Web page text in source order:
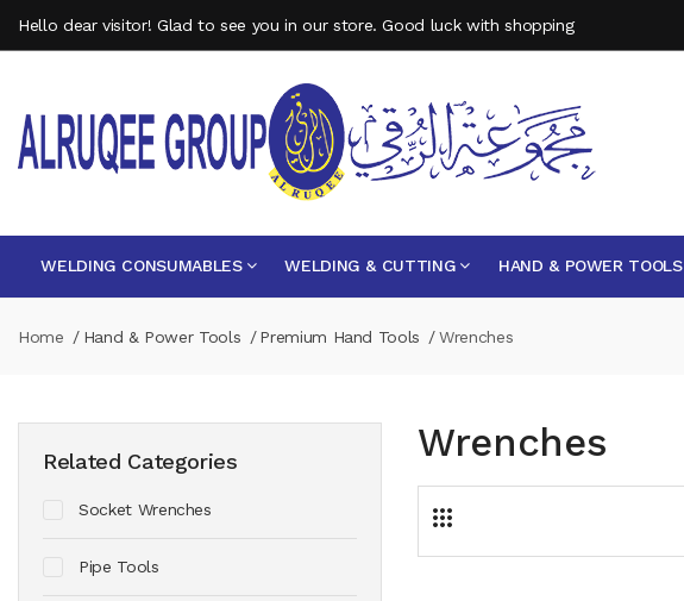
Hello dear visitor! Glad to see you in our store. Good luck with shopping
WELDING CONSUMABLES WELDING & CUTTING HAND & POWER TOOLS
Home Hand & Power Tools Premium Hand Tools Wrenches
Related Categories
Socket Wrenches
Pipe Tools
Wrenches